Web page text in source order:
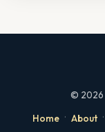
© 2026
Home · About ·